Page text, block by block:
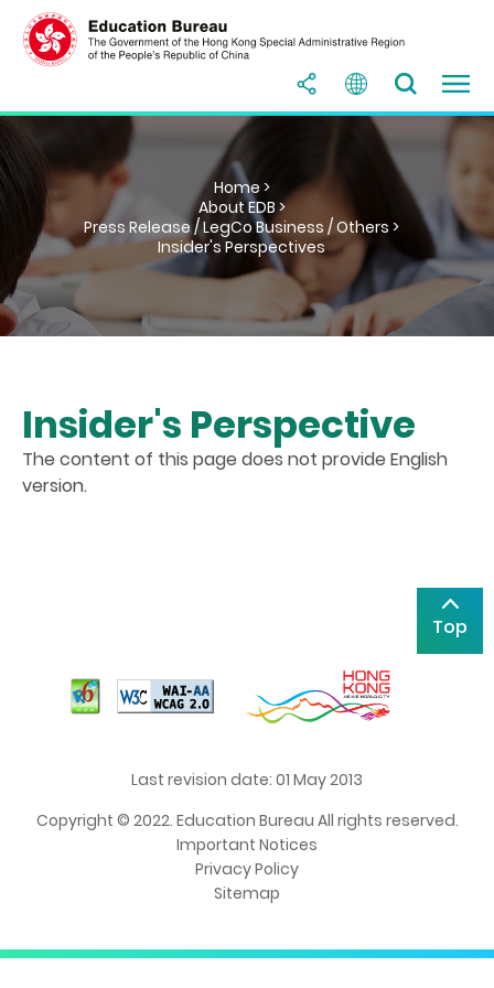
Home >
About EDB >
Press Release / LegCo Business / Others >
Insider's Perspectives
Insider's Perspective
The content of this page does not provide English
version.
Top
Last revision date: 01 May 2013
Copyright © 2022. Education Bureau All rights reserved.
Important Notices
Privacy Policy
Sitemap